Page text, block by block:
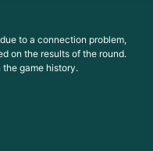
to a connection problem,
on the results of the round.
game history.